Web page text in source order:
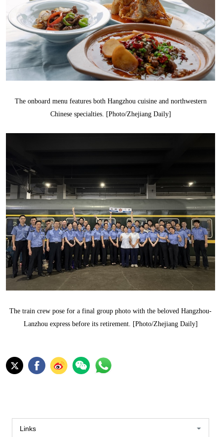
The onboard menu features both Hangzhou cuisine and northwestern
Chinese specialties. [Photo/Zhejiang Daily]
The train crew pose for a final group photo with the beloved Hangzhou-
Lanzhou express before its retirement. [Photo/Zhejiang Daily]
Links